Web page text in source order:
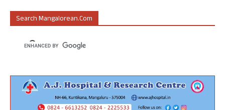
Search Mangalorean.com